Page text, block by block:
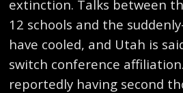
extinction. Talks between
12 schools and the
have cooled, and Utah is
switch conference
reportedly having second